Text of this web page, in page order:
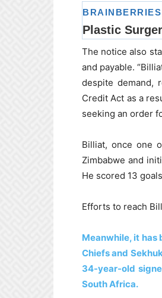
The notice also
and payable.
despite demand,
Credit Act as a
seeking an order
Billiat, once one
Zimbabwe and
He scored 13
Efforts to reach
Meanwhile, it has
Chiefs and
34-year-old
South Africa.